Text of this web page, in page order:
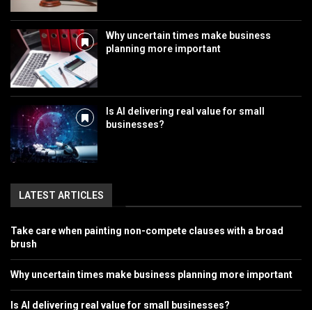
Why uncertain times make business
planning more important
Is AI delivering real value for small
businesses?
LATEST ARTICLES
Take care when painting non-compete clauses with a broad
brush
Why uncertain times make business planning more important
Is AI delivering real value for small businesses?